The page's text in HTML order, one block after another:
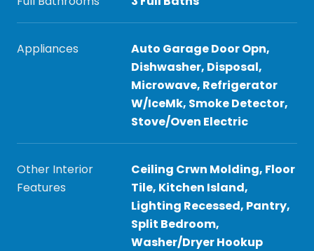
Appliances
Auto Garage Door Opn,
Dishwasher, Disposal,
Microwave, Refrigerator
W/IceMk, Smoke Detector,
Stove/Oven Electric
Other Interior
Features
Ceiling Crwn Molding, Floor
Tile, Kitchen Island,
Lighting Recessed, Pantry,
Split Bedroom,
Washer/Dryer Hookup